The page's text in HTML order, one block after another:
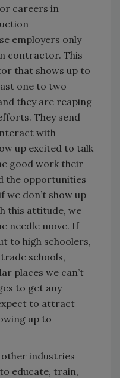
careers in
employers only
contractor. This
that shows up to
one to two
they are reaping
They send
with
up excited to talk
good work their
the opportunities
we don’t show up
this attitude, we
needle move. If
to high schoolers,
schools,
places we can’t
to get any
to attract
up to
other industries
educate, train,